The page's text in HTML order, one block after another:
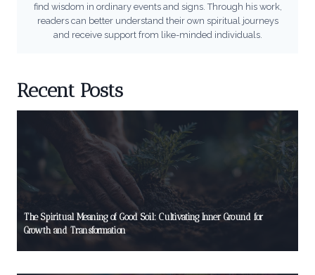
find wisdom in ordinary events and signs. Through his work,
readers can better understand their own spiritual journeys
and receive support from like-minded individuals.
Recent Posts
The Spiritual Meaning of Good Soil: Cultivating Inner Ground for
Growth and Transformation